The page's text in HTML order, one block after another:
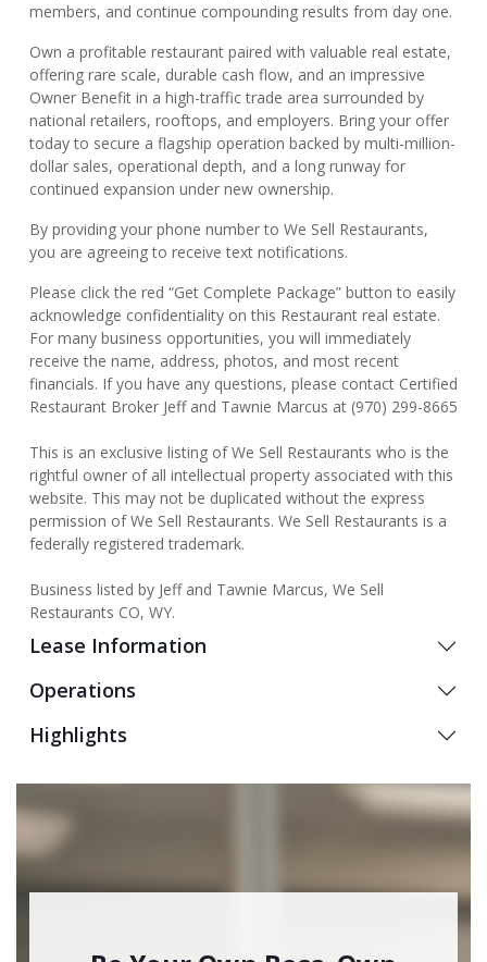
members, and continue compounding results from day one.
Own a profitable restaurant paired with valuable real estate,
offering rare scale, durable cash flow, and an impressive
Owner Benefit in a high-traffic trade area surrounded by
national retailers, rooftops, and employers. Bring your offer
today to secure a flagship operation backed by multi-million-
dollar sales, operational depth, and a long runway for
continued expansion under new ownership.
By providing your phone number to We Sell Restaurants,
you are agreeing to receive text notifications.
Please click the red “Get Complete Package” button to easily
acknowledge confidentiality on this Restaurant real estate.
For many business opportunities, you will immediately
receive the name, address, photos, and most recent
financials. If you have any questions, please contact Certified
Restaurant Broker Jeff and Tawnie Marcus at (970) 299-8665
This is an exclusive listing of We Sell Restaurants who is the
rightful owner of all intellectual property associated with this
website. This may not be duplicated without the express
permission of We Sell Restaurants. We Sell Restaurants is a
federally registered trademark.
Business listed by Jeff and Tawnie Marcus, We Sell
Restaurants CO, WY.
Lease Information
Operations
Highlights